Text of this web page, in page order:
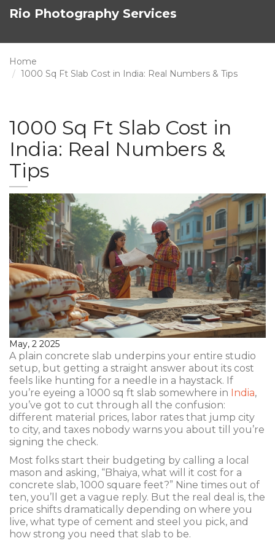
Rio Photography Services
Home
1000 Sq Ft Slab Cost in India: Real Numbers & Tips
1000 Sq Ft Slab Cost in
India: Real Numbers &
Tips
May, 2 2025
A plain concrete slab underpins your entire studio
setup, but getting a straight answer about its cost
feels like hunting for a needle in a haystack. If
you’re eyeing a 1000 sq ft slab somewhere in India,
you’ve got to cut through all the confusion:
different material prices, labor rates that jump city
to city, and taxes nobody warns you about till you’re
signing the check.
Most folks start their budgeting by calling a local
mason and asking, “Bhaiya, what will it cost for a
concrete slab, 1000 square feet?” Nine times out of
ten, you’ll get a vague reply. But the real deal is, the
price shifts dramatically depending on where you
live, what type of cement and steel you pick, and
how strong you need that slab to be.